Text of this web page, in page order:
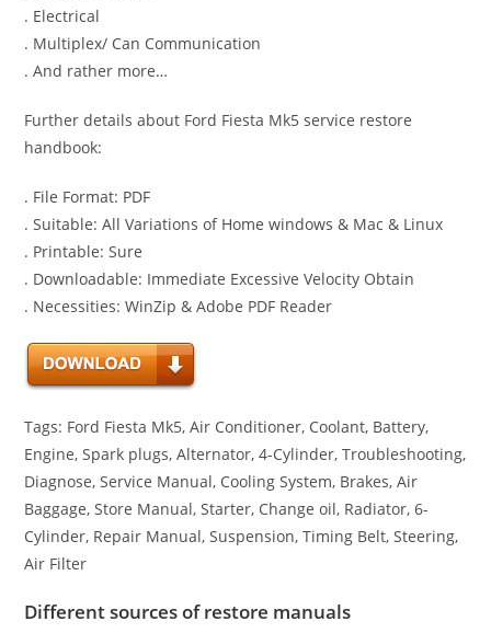
. Electrical
. Multiplex/ Can Communication
. And rather more…
Further details about Ford Fiesta Mk5 service restore
handbook:
. File Format: PDF
. Suitable: All Variations of Home windows & Mac & Linux
. Printable: Sure
. Downloadable: Immediate Excessive Velocity Obtain
. Necessities: WinZip & Adobe PDF Reader
Tags: Ford Fiesta Mk5, Air Conditioner, Coolant, Battery,
Engine, Spark plugs, Alternator, 4-Cylinder, Troubleshooting,
Diagnose, Service Manual, Cooling System, Brakes, Air
Baggage, Store Manual, Starter, Change oil, Radiator, 6-
Cylinder, Repair Manual, Suspension, Timing Belt, Steering,
Air Filter
Different sources of restore manuals